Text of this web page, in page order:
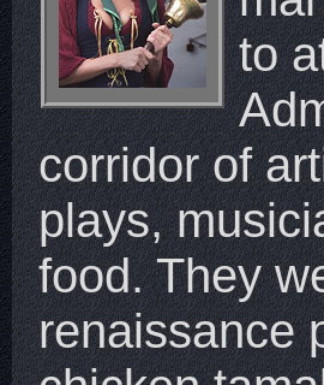
to
corridor of
plays,
food. They
renaissance